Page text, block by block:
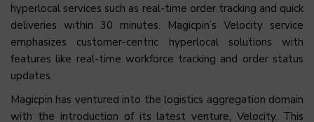
hyperlocal services such as real-time order tracking and quick
deliveries within 30 minutes. Magicpin’s Velocity service
emphasizes customer-centric hyperlocal solutions with
features like real-time workforce tracking and order status
updates.
Magicpin has ventured into the logistics aggregation domain
with the introduction of its latest venture, Velocity. This